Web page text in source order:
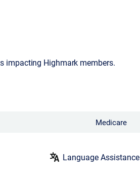
impacting Highmark members.
Medicare
Language Assistance